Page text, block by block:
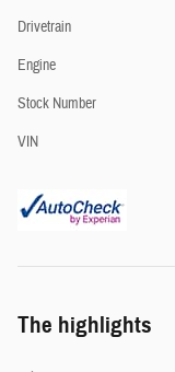
Drivetrain
Engine
Stock Number
VIN
The highlights